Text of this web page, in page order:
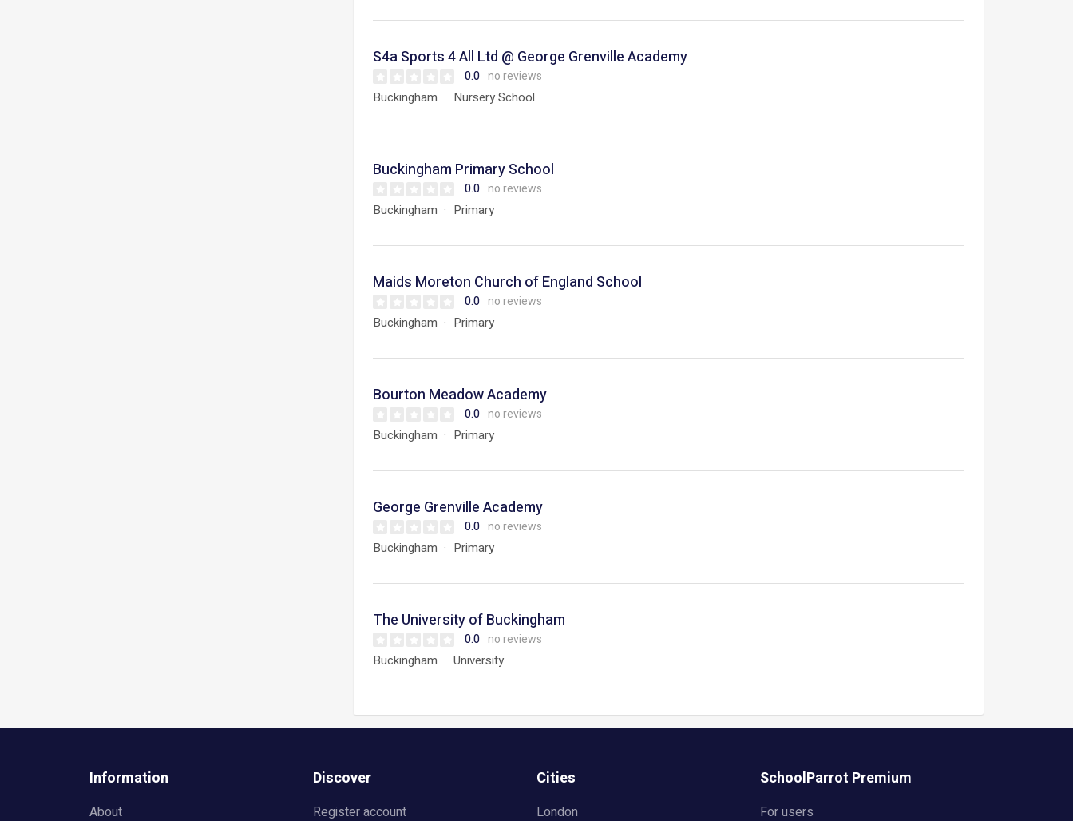
S4a Sports 4 All Ltd @ George Grenville Academy
0.0 no reviews
Buckingham Nursery School
Buckingham Primary School
0.0 no reviews
Buckingham Primary
Maids Moreton Church of England School
0.0 no reviews
Buckingham Primary
Bourton Meadow Academy
0.0 no reviews
Buckingham Primary
George Grenville Academy
0.0 no reviews
Buckingham Primary
The University of Buckingham
0.0 no reviews
Buckingham University
Information
About
Discover
Register account
Cities
London
SchoolParrot Premium
For users